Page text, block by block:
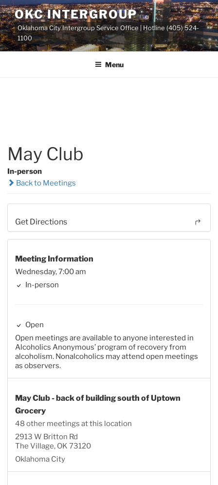
Skip
to
content
OKC INTERGROUP
Oklahoma City Intergroup Service Office | Hotline (405) 524-
1100
Menu
May Club
In-person
Back to Meetings
Get Directions
Meeting Information
Wednesday, 7:00 am
In-person
Open
Open meetings are available to anyone interested in
Alcoholics Anonymous’ program of recovery from
alcoholism. Nonalcoholics may attend open meetings
as observers.
May Club - back of building south of Uptown
Grocery
48 other meetings at this location
2913 W Britton Rd
The Village, OK 73120
Oklahoma City